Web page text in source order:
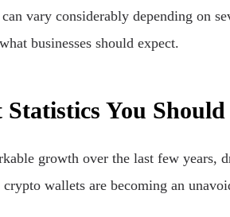
vary considerably depending on
businesses should expect.
You
growth over the last few
wallets are becoming an